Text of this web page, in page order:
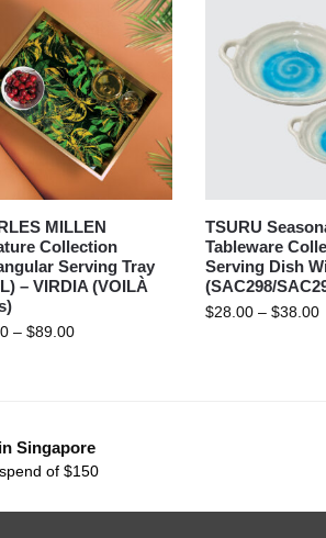
MILLEN
Collection
Serving Tray
– VIRDIA (VOILÀ
– $89.00
TSURU
Tableware
Serving Dish
(SAC298/
$28.00 – $38.00
Singapore
of $150